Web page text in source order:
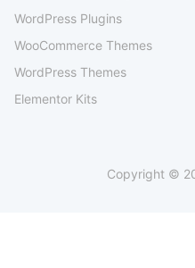
WordPress Plugins
WooCommerce Themes
WordPress Themes
Elementor Kits
Copyright ©